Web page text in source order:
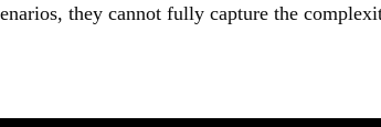
they cannot fully capture the